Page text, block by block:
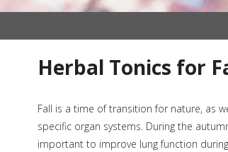
Herbal Tonics for
Fall is a time of transition for nature, as
specific organ systems. During the
important to improve lung function